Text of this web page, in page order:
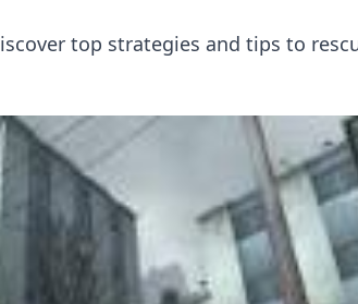
top strategies and tips to